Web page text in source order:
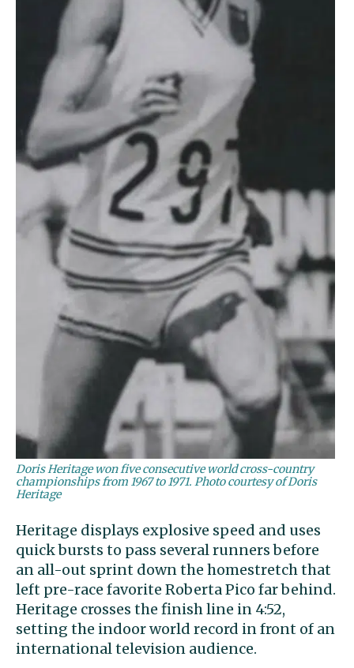
Doris Heritage won five consecutive world cross-country
championships from 1967 to 1971. Photo courtesy of Doris
Heritage
Heritage displays explosive speed and uses
quick bursts to pass several runners before
an all-out sprint down the homestretch that
left pre-race favorite Roberta Pico far behind.
Heritage crosses the finish line in 4:52,
setting the indoor world record in front of an
international television audience.